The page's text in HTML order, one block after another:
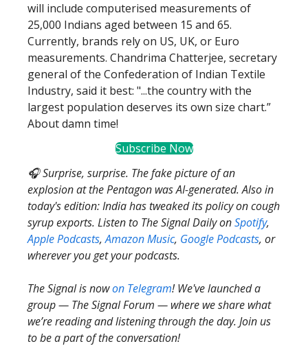
will include computerised measurements of
25,000 Indians aged between 15 and 65.
Currently, brands rely on US, UK, or Euro
measurements. Chandrima Chatterjee, secretary
general of the Confederation of Indian Textile
Industry, said it best: "...the country with the
largest population deserves its own size chart.”
About damn time!
Subscribe Now
🎧 Surprise, surprise. The fake picture of an
explosion at the Pentagon was AI-generated. Also in
today's edition: India has tweaked its policy on cough
syrup exports. Listen to The Signal Daily onSpotify,
Apple Podcasts,Amazon Music, Google Podcasts, or
wherever you get your podcasts.
The Signal is nowon Telegram! We've launched a
group — The Signal Forum — where we share what
we’re reading and listening through the day. Join us
to be a part of the conversation!